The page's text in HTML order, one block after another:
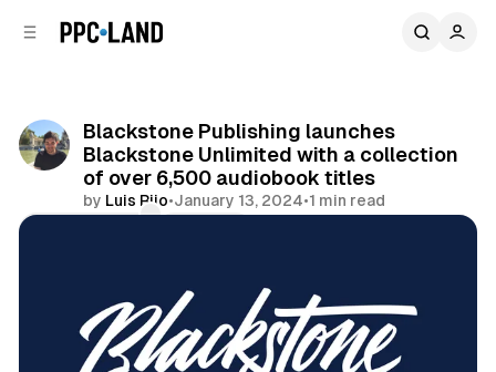
Blackstone Publishing launches
Blackstone Unlimited with a collection
of over 6,500 audiobook titles
by Luis Rijo•January 13, 2024•1 min read